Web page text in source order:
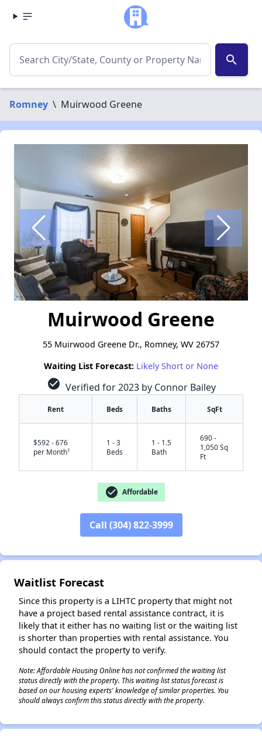
search
Romney \ Muirwood Greene
Muirwood Greene
55 Muirwood Greene Dr., Romney, WV 26757
Waiting List Forecast: Likely Short or None
check_circle Verified for 2023 by Connor Bailey
Rent Beds Baths SqFt
$592 - 676
per Month†
1 - 3
Beds
1 - 1.5
Bath
690 -
1,050 Sq
Ft
check_circle Affordable
Call (304) 822-3999
Waitlist Forecast
Since this property is a LIHTC property that might not
have a project based rental assistance contract, it is
likely that it either has no waiting list or the waiting list
is shorter than properties with rental assistance. You
should contact the property to verify.
Note: Affordable Housing Online has not confirmed the waiting list
status directly with the property. This waiting list status forecast is
based on our housing experts' knowledge of similar properties. You
should always confirm this status directly with the property.